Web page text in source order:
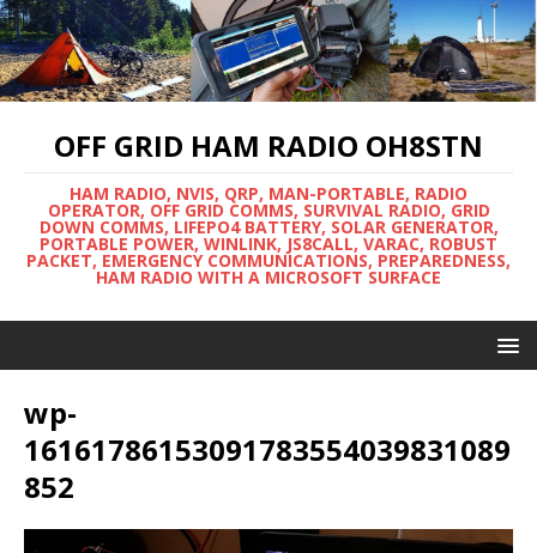
OFF GRID HAM RADIO OH8STN
HAM RADIO, NVIS, QRP, MAN-PORTABLE, RADIO
OPERATOR, OFF GRID COMMS, SURVIVAL RADIO, GRID
DOWN COMMS, LIFEPO4 BATTERY, SOLAR GENERATOR,
PORTABLE POWER, WINLINK, JS8CALL, VARAC, ROBUST
PACKET, EMERGENCY COMMUNICATIONS, PREPAREDNESS,
HAM RADIO WITH A MICROSOFT SURFACE
wp-
16161786153091783554039831089
852